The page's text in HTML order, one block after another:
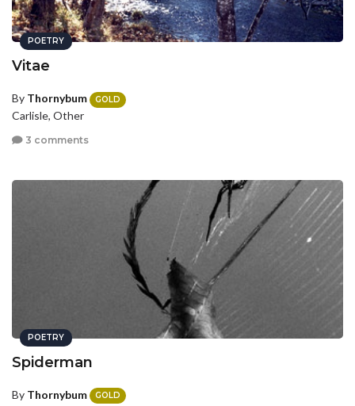
POETRY
Vitae
By Thornybum GOLD
Carlisle, Other
3 comments
POETRY
Spiderman
By Thornybum GOLD